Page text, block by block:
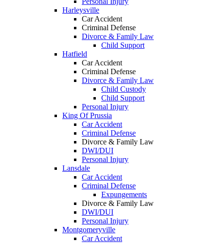
Harleysville
Car Accident
Criminal Defense
Divorce & Family Law
Child Support
Hatfield
Car Accident
Criminal Defense
Divorce & Family Law
Child Custody
Child Support
Personal Injury
King Of Prussia
Car Accident
Criminal Defense
Divorce & Family Law
DWI/DUI
Personal Injury
Lansdale
Car Accident
Criminal Defense
Expungements
Divorce & Family Law
DWI/DUI
Personal Injury
Montgomeryville
Car Accident